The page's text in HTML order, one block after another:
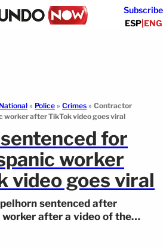
Subscribe
ESP|ENG
National » Police » Crimes » Contractor
worker after TikTok video goes viral
for
worker
video goes viral
sentenced after
after a video of the